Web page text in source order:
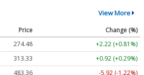
View More
Price
Change (%)
274.48
+2.22 (+0.81%)
313.33
+0.92 (+0.29%)
483.36 -5.92 (-1.22%)